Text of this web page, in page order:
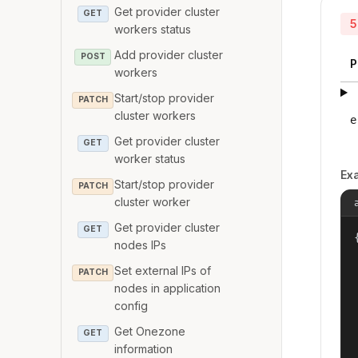
GET
Get provider cluster
workers status
POST
Add provider cluster
workers
PATCH
Start/stop provider
cluster workers
GET
Get provider cluster
worker status
PATCH
Start/stop provider
cluster worker
GET
Get provider cluster
nodes IPs
PATCH
Set external IPs of
nodes in application
config
GET
Get Onezone
information